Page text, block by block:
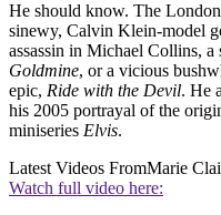
He should know. The
sinewy, Calvin Klein-model
assassin in Michael Collins, a
Goldmine, or a vicious
epic, Ride with the Devil. He
his 2005 portrayal of the
miniseries Elvis.
Latest Videos FromMarie
Watch full video here: